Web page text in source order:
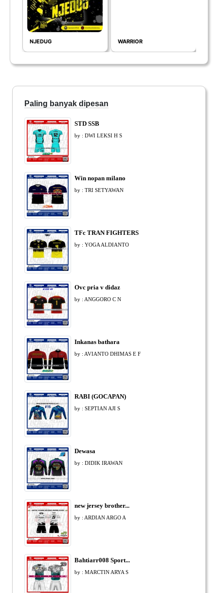
NJEDUG WARRIOR
Paling banyak dipesan
STD SSB
by : DWI LEKSI H S
Win nopan milano
by : TRI SETYAWAN
TFc TRAN FIGHTERS
by : YOGA ALDIANTO
Ovc pria v didaz
by : ANGGORO C N
Inkanas bathara
by : AVIANTO DHIMAS E F
RABI (GOCAPAN)
by : SEPTIAN AJI S
Dewasa
by : DIDIK IRAWAN
new jersey brother...
by : ARDIAN ARGO A
Bahtiarr008 Sport...
by : MARCTIN ARYA S